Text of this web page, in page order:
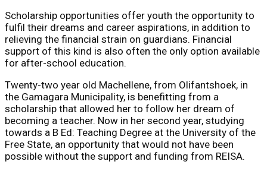
Scholarship opportunities offer youth the opportunity to
fulfil their dreams and career aspirations, in addition to
relieving the financial strain on guardians. Financial
support of this kind is also often the only option available
for after-school education.
Twenty-two year old Machellene, from Olifantshoek, in
the Gamagara Municipality, is benefitting from a
scholarship that allowed her to follow her dream of
becoming a teacher. Now in her second year, studying
towards a B Ed: Teaching Degree at the University of the
Free State, an opportunity that would not have been
possible without the support and funding from REISA.